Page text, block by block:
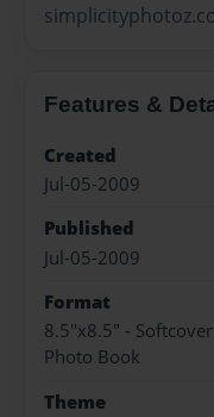
Features &
Created
Jul-05-2009
Published
Jul-05-2009
Format
8.5"x8.5" -
Photo Book
Theme